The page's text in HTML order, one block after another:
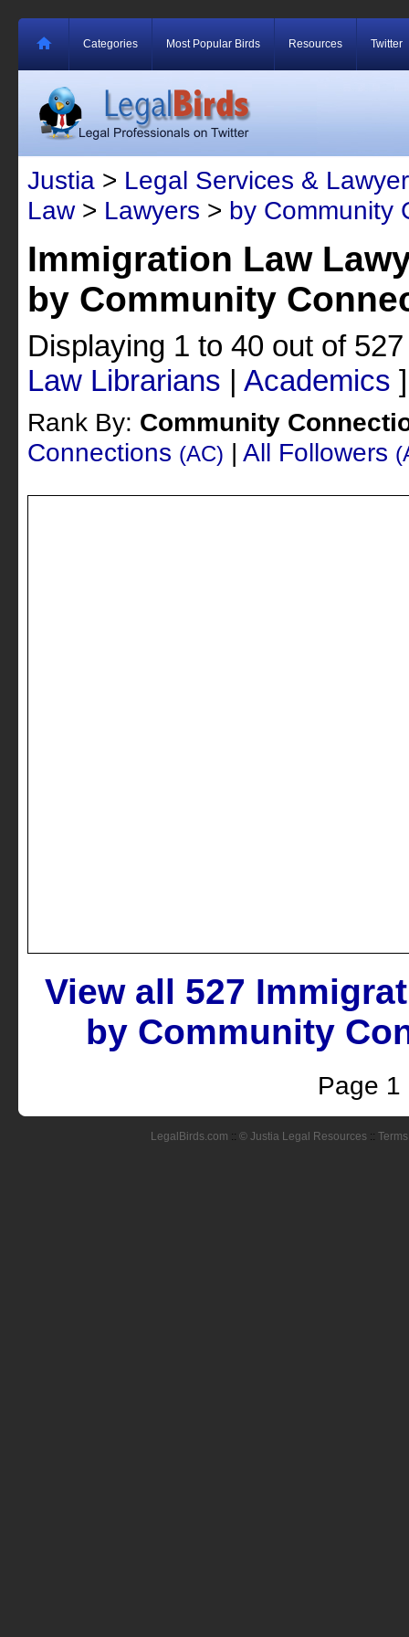
Categories Most Popular Birds Resources Twitter
Justia > Legal Services &
Law> Lawyers > by Community
Immigration Law
by Community
Displaying 1 to 40 out of
Law Librarians | Academics ]
Rank By: Community
Connections (AC) | All Followers
View all 527
by Community
Page
LegalBirds.com :: © Justia Legal Resources ::